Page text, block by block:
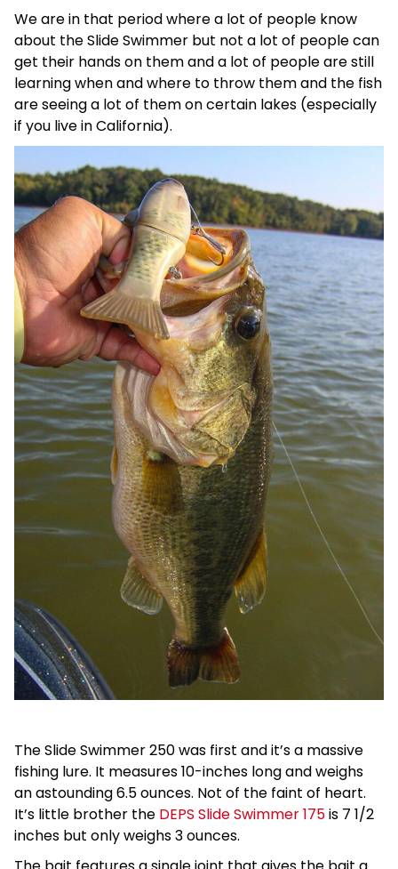
We are in that period where a lot of people know
about the Slide Swimmer but not a lot of people can
get their hands on them and a lot of people are still
learning when and where to throw them and the fish
are seeing a lot of them on certain lakes (especially
if you live in California).
The Slide Swimmer 250 was first and it’s a massive
fishing lure. It measures 10-inches long and weighs
an astounding 6.5 ounces. Not of the faint of heart.
It’s little brother the DEPS Slide Swimmer 175is 7 1/2
inches but only weighs 3 ounces.